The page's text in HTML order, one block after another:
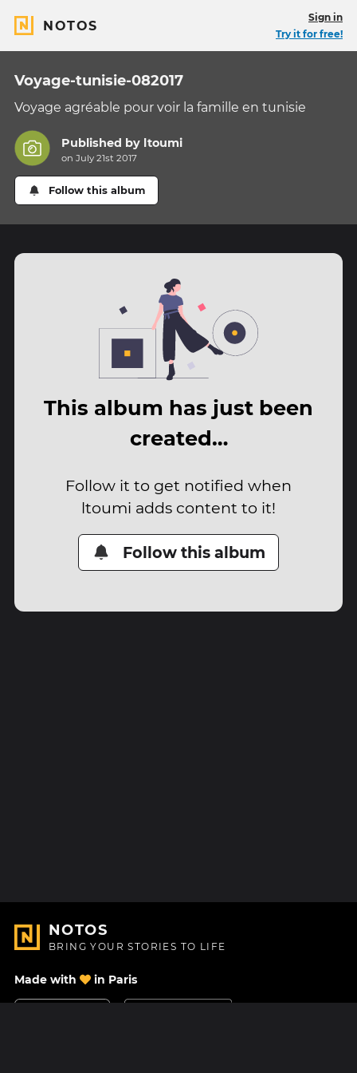
NOTOS
Sign in
Try it for free!
Voyage-tunisie-082017
Voyage agréable pour voir la famille en tunisie
Published by ltoumi
on July 21st 2017
Follow this album
This album has just been
created…
Follow it to get notified when
ltoumi adds content to it!
Follow this album
NOTOS
BRING YOUR STORIES TO LIFE
Made with in Paris